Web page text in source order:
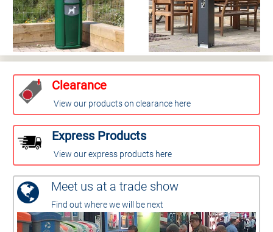
Clearance
View our products on clearance here
Express Products
View our express products here
Meet us at a trade show
Find out where we will be next